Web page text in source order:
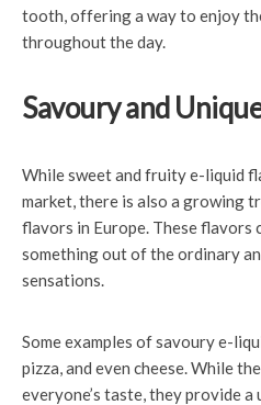
tooth, offering a way to enjoy
throughout the day.
Savoury and
While sweet and fruity e-liquid
market, there is also a growing
flavors in Europe. These
something out of the ordinary
sensations.
Some examples of savoury e-
pizza, and even cheese. While
everyone’s taste, they provide a